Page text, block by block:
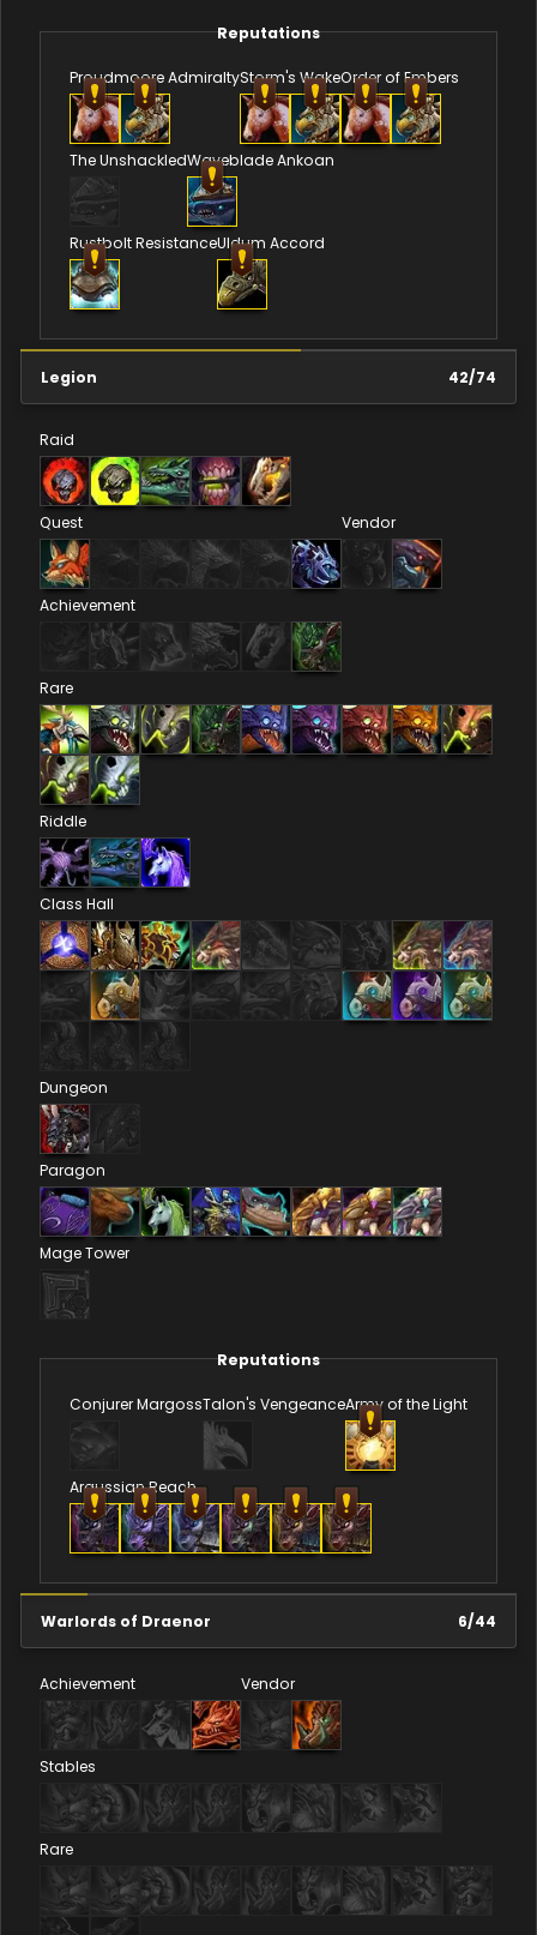
Reputations
Proudmoore AdmiraltyStorm's WakeOrder of Embers
The UnshackledWaveblade Ankoan
Rustbolt ResistanceUldum Accord
Legion 42/74
Raid
Quest Vendor
Achievement
Rare
Riddle
Class Hall
Dungeon
Paragon
Mage Tower
Reputations
Conjurer MargossTalon's VengeanceArmy of the Light
Argussian Reach
Warlords of Draenor 6/44
Achievement Vendor
Stables
Rare